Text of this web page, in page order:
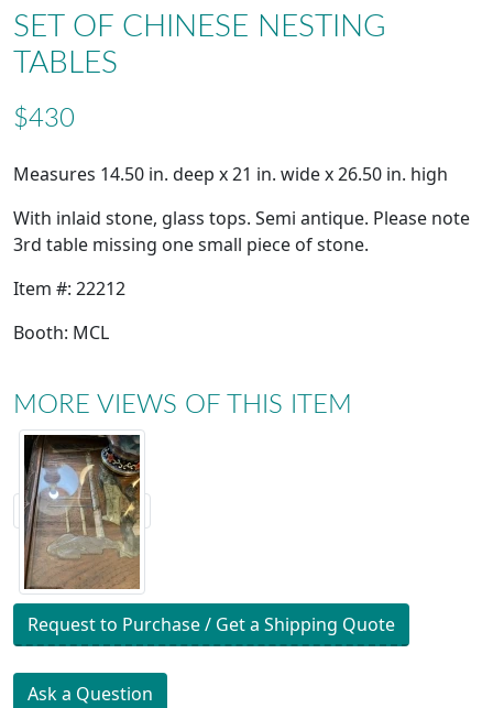
SET OF CHINESE NESTING
TABLES
$430
Measures 14.50 in. deep x 21 in. wide x 26.50 in. high
With inlaid stone, glass tops. Semi antique. Please note
3rd table missing one small piece of stone.
Item #: 22212
Booth: MCL
MORE VIEWS OF THIS ITEM
Request to Purchase / Get a Shipping Quote
Ask a Question